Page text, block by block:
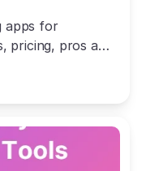
apps for
pricing, pros and
tool for your